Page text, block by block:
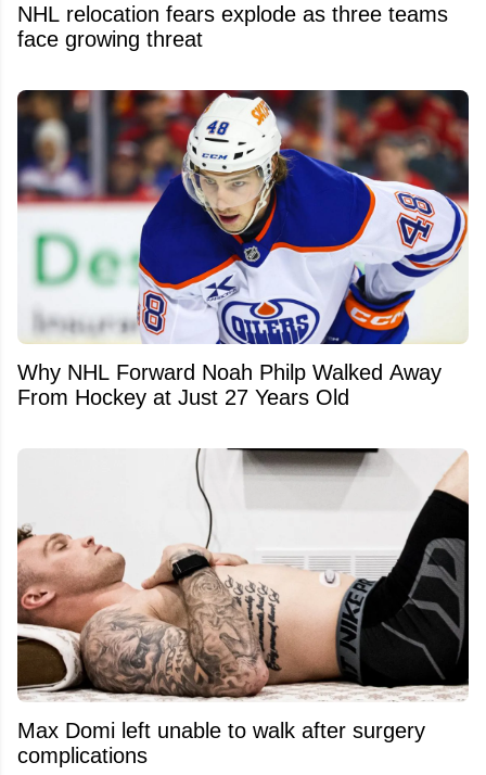
NHL relocation fears explode as three teams
face growing threat
Why NHL Forward Noah Philp Walked Away
From Hockey at Just 27 Years Old
Max Domi left unable to walk after surgery
complications